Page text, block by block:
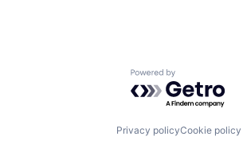
Powered by
Privacy policyCookie policy